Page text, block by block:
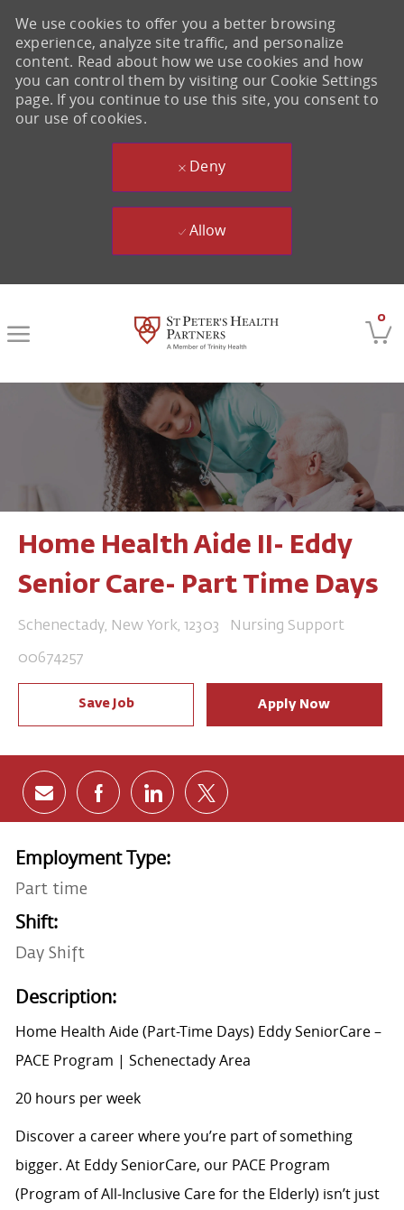
0
We use cookies to offer you a better browsing
experience, analyze site traffic, and personalize
content. Read about how we use cookies and how
you can control them by visiting our Cookie Settings
page. If you continue to use this site, you consent to
our use of cookies.
Deny
Allow
Home Health Aide II- Eddy
Senior Care- Part Time Days
Location
Schenectady, New York, 12303 Category
Nursing Support
Job Id
00674257
Save Job Apply Now
Share via email
Share via Facebook
Share via LinkedIn
Share via twitter
Employment Type:
Part time
Shift:
Day Shift
Description:
Home Health Aide (Part-Time Days) Eddy SeniorCare –
PACE Program | Schenectady Area
20 hours per week
Discover a career where you’re part of something
bigger. At Eddy SeniorCare, our PACE Program
(Program of All-Inclusive Care for the Elderly) isn’t just